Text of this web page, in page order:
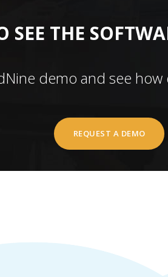
SEE THE
demo and see how
REQUEST A DEMO